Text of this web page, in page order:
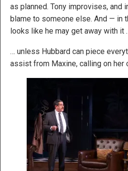
as planned. Tony improvises, and
blame to someone else. And — in
looks like he may get away with it
… unless Hubbard can piece
assist from Maxine, calling on her